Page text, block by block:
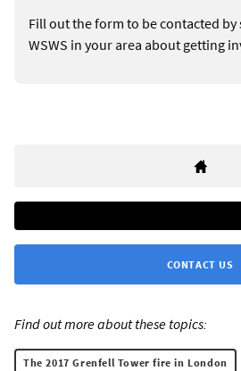
Fill out the form to be contacted
WSWS in your area about getting
CONTACT US
Find out more about these topics:
The 2017 Grenfell Tower fire in London